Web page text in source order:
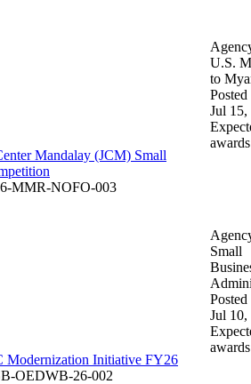
Mandalay (JCM) Small
MMR-NOFO-003
U.S.
to
Posted
Jul 15,
awards
Modernization Initiative FY26
OEDWB-26-002
Small
Posted
Jul 10,
awards